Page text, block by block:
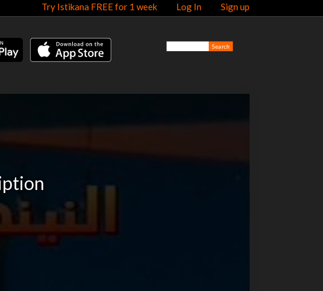
Try Istikana FREE for 1 week Log In Sign up